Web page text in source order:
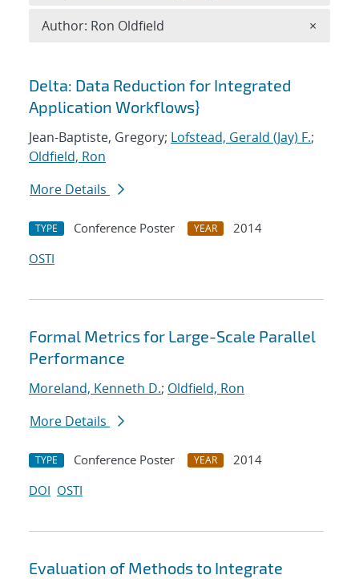
Search results
Delta: Data Reduction for Integrated
Application Workflows}
Jean-Baptiste, Gregory; Lofstead, Gerald (Jay) F.;
Oldfield, Ron
More Details
TYPE Conference Poster YEAR
2014
OSTI
Formal Metrics for Large-Scale Parallel
Performance
Moreland, Kenneth D.; Oldfield, Ron
More Details
TYPE Conference Poster YEAR
2014
DOI OSTI
Evaluation of Methods to Integrate
Author: Ron Oldfield ×